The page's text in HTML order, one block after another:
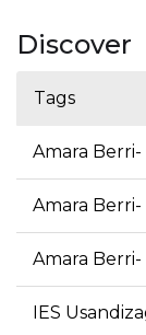
Discover
Tags
Amara Berri-
Amara Berri-
Amara Berri-
IES